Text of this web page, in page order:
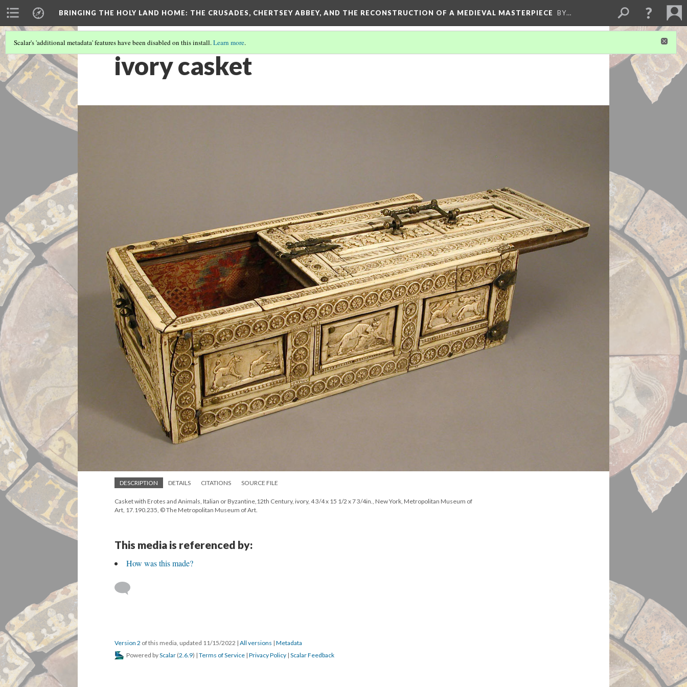
BRINGING THE HOLY LAND HOME: THE CRUSADES, CHERTSEY ABBEY, AND THE RECONSTRUCTION OF A MEDIEVAL MASTERPIECE BY…
Scalar's 'additional metadata' features have been disabled on this install.Learn more.
ivory casket
DESCRIPTION DETAILS CITATIONS SOURCE FILE
Casket with Erotes and Animals, Italian or Byzantine,12th Century, ivory, 4 3/4 x 15 1/2 x 7 3/4in., New York, Metropolitan Museum of
Art, 17.190.235, © The Metropolitan Museum of Art.
This media is referenced by:
How was this made?
Version 2 of this media, updated 11/15/2022 | All versions | Metadata
Powered byScalar (2.6.9) | Terms of Service | Privacy Policy | Scalar Feedback